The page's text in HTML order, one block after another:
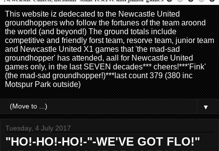
This website iz dedecated to the Newcastle United
groundhoppers who follow the fortunes of the team aroond
the world (and beyond!) The ground totals include
competitive and friendly forst team, resorve team, junior team
and Newcastle United X1 games that 'the mad-sad
groundhopper' has attended, aall for Newcastle United
games only, in the last SEVEN decades*** cheers!***'Fink'
(the mad-sad groundhopper!)***last count 379 (380 inc
Motspur Park outside)
▼
Tuesday, 4 July 2017
"HO!-HO!-HO!-"-WE'VE GOT FLO!"